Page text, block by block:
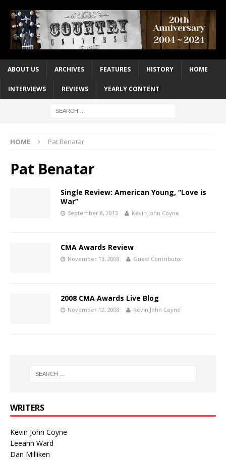
ABOUT US ARCHIVES FEATURES HISTORY HOME
INTERVIEWS REVIEWS YEARLY CONTENT
HOME Pat Benatar
Pat Benatar
Single Review: American Young, “Love is
War”
September 8, 2013 Kevin John Coyne
CMA Awards Review
November 13, 2008 Guest Contributor
2008 CMA Awards Live Blog
November 12, 2008 Kevin John Coyne
WRITERS
Kevin John Coyne
Leeann Ward
Dan Milliken